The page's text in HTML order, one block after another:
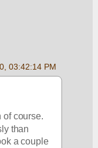
03:42:14 PM
of course.
than
a couple